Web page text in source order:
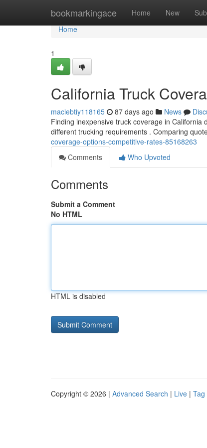
bookmarkingace Home New
Home
Home
1
California Truck
maciebtiy118165 87 days ago News
Finding inexpensive truck coverage in
different trucking requirements . Comparing
coverage-options-competitive-rates-85168263
Comments
Who Upvoted
Comments
Submit a Comment
No HTML
HTML is disabled
Copyright © 2026 | Advanced Search | Live | Tag